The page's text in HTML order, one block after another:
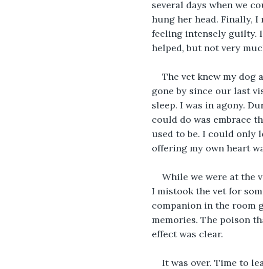
several days when we
hung her head. Finally,
feeling intensely guilty.
helped, but not very
The vet knew my dog
gone by since our last
sleep. I was in agony.
could do was embrace
used to be. I could only
offering my own heart
While we were at the
I mistook the vet for
companion in the room
memories. The poison
effect was clear.
It was over. Time to